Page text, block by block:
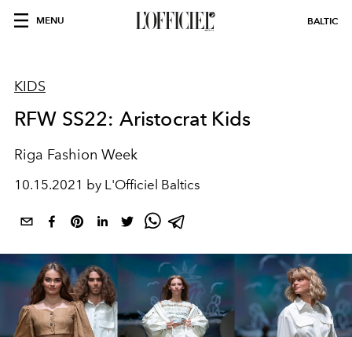
MENU BALTIC
KIDS
RFW SS22: Aristocrat Kids
Riga Fashion Week
10.15.2021 by L'Officiel Baltics